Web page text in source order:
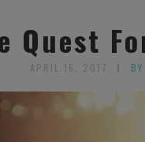
Quest
APRIL 16, 2017